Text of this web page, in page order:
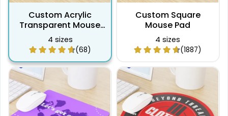
Custom Acrylic
Transparent Mouse
Pad
4 sizes
(68)
Custom Square
Mouse Pad
4 sizes
(1887)